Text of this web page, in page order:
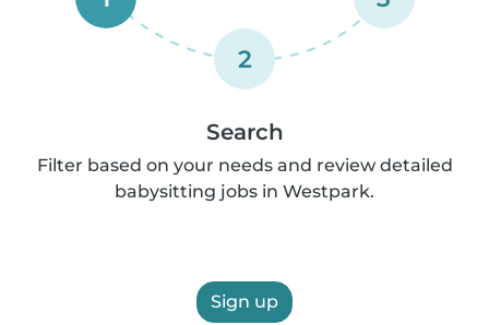
2
Search
Filter based on your needs and review detailed
babysitting jobs in Westpark.
Sign up